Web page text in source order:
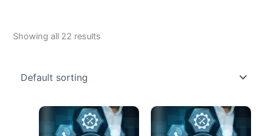
Showing all 22 results